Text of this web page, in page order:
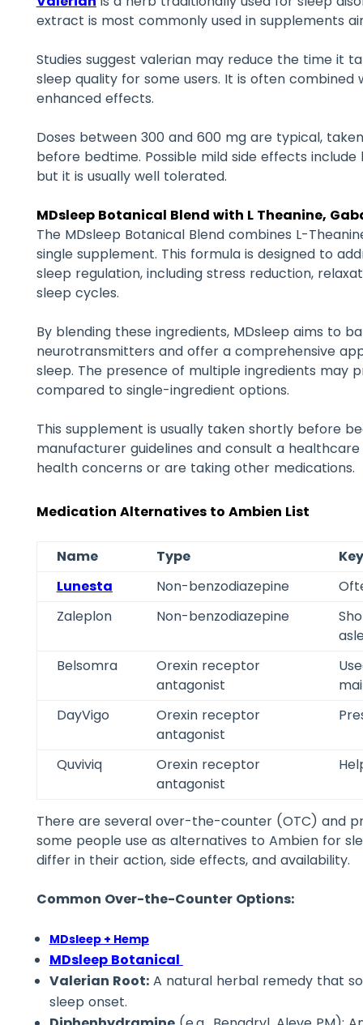
extract is most commonly used in supplements
Studies suggest valerian may reduce the time it
sleep quality for some users. It is often
enhanced effects.
Doses between 300 and 600 mg are typical,
before bedtime. Possible mild side effects
but it is usually well tolerated.
MDsleep Botanical Blend with L Theanine,
The MDsleep Botanical Blend combines L-
single supplement. This formula is designed to
sleep regulation, including stress reduction,
sleep cycles.
By blending these ingredients, MDsleep aims to
neurotransmitters and offer a comprehensive
sleep. The presence of multiple ingredients may
compared to single-ingredient options.
This supplement is usually taken shortly before
manufacturer guidelines and consult a
health concerns or are taking other medications.
Medication Alternatives to Ambien List
Name Type
Lunesta
Non-benzodiazepine
Zaleplon
Non-benzodiazepine
Belsomra
Orexin receptor
antagonist
DayVigo
Orexin receptor
antagonist
Quviviq
Orexin receptor
antagonist
There are several over-the-counter (OTC) and
some people use as alternatives to Ambien for
differ in their action, side effects, and availability.
Common Over-the-Counter Options:
MDsleep + Hemp
MDsleep Botanical
Valerian Root:A natural herbal remedy that
sleep onset.